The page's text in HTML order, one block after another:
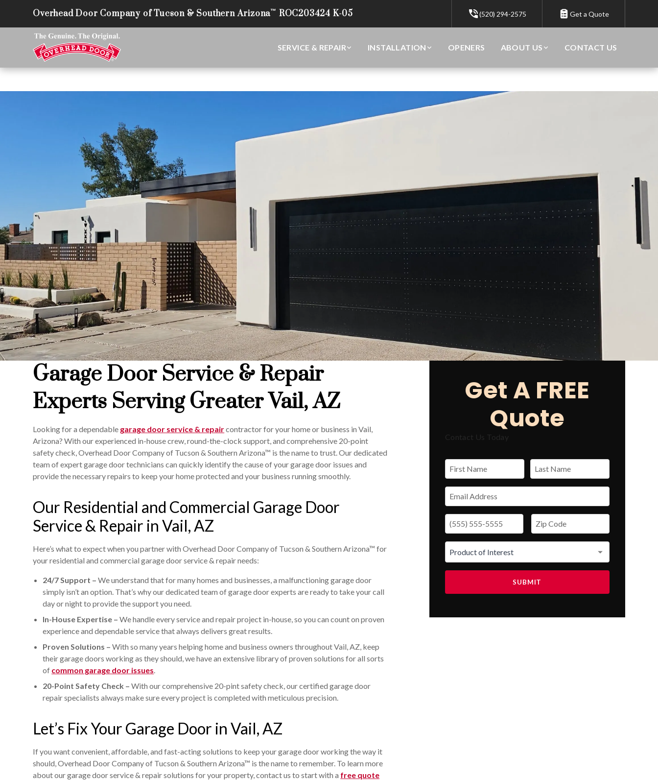
Overhead Door Company of Tucson & Southern Arizona™ ROC203424 K-05 (520) 294-2575 Get a Quote
SERVICE & REPAIR INSTALLATION OPENERS ABOUT US CONTACT US
Garage Door Service & Repair
Experts Serving Greater Vail, AZ
Looking for a dependable garage door service & repaircontractor for your home or business in Vail,
Arizona? With our experienced in-house crew, round-the-clock support, and comprehensive 20-point
safety check, Overhead Door Company of Tucson & Southern Arizona™ is the name to trust. Our dedicated
team of expert garage door technicians can quickly identify the cause of your garage door issues and
provide the necessary repairs to keep your home protected and your business running smoothly.
Our Residential and Commercial Garage Door
Service & Repair in Vail, AZ
Here’s what to expect when you partner with Overhead Door Company of Tucson & Southern Arizona™ for
your residential and commercial garage door service & repair needs:
24/7 Support –We understand that for many homes and businesses, a malfunctioning garage door
simply isn’t an option. That’s why our dedicated team of garage door experts are ready to take your call
day or night to provide the support you need.
In-House Expertise –We handle every service and repair project in-house, so you can count on proven
experience and dependable service that always delivers great results.
Proven Solutions –With so many years helping home and business owners throughout Vail, AZ, keep
their garage doors working as they should, we have an extensive library of proven solutions for all sorts
of common garage door issues
20-Point Safety Check –With our comprehensive 20-pint safety check, our certified garage door
repair specialists always make sure every project is completed with meticulous precision.
Let’s Fix Your Garage Door in Vail, AZ
If you want convenient, affordable, and fast-acting solutions to keep your garage door working the way it
should, Overhead Door Company of Tucson & Southern Arizona™ is the name to remember. To learn more
about our garage door service & repair solutions for your property, contact us to start with a free quote
Get A FREE
Quote
Contact Us Today
SUBMIT